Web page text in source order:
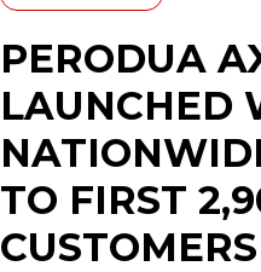
PERODUA
LAUNCHED
TO FIRST
CUSTOMERS